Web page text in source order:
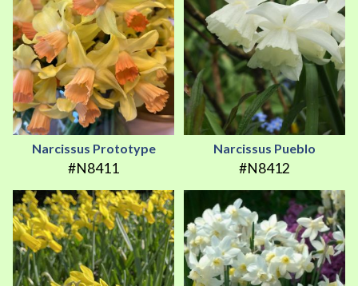
Narcissus Prototype
#N8411
Narcissus Pueblo
#N8412